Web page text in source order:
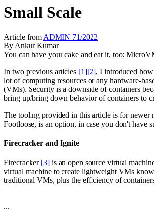
Small Scale
Article from ADMIN 71/2022
By Ankur Kumar
You can have your cake and eat it, too:
In two previous articles [1][2], I introduced
lot of computing resources or any hardware-
(VMs). Security is a downside of containers
bring up/bring down behavior of containers to
The tooling provided in this article is for newer
Footloose, is an option, in case you don't have
Firecracker and Ignite
Firecracker [3] is an open source virtual
virtual machine to create lightweight VMs
traditional VMs, plus the efficiency of
...